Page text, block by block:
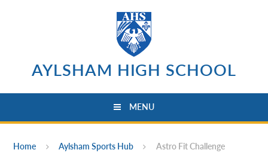
AYLSHAM HIGH SCHOOL
MENU
Home Aylsham Sports Hub Astro Fit Challenge